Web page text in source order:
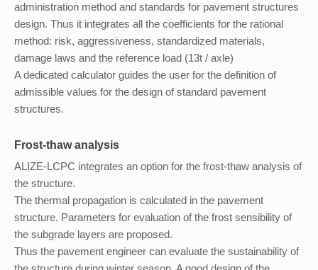
administration method and standards for pavement structures
design. Thus it integrates all the coefficients for the rational
method: risk, aggressiveness, standardized materials,
damage laws and the reference load (13t / axle)
A dedicated calculator guides the user for the definition of
admissible values for the design of standard pavement
structures.
Frost-thaw analysis
ALIZE-LCPC integrates an option for the frost-thaw analysis of
the structure.
The thermal propagation is calculated in the pavement
structure. Parameters for evaluation of the frost sensibility of
the subgrade layers are proposed.
Thus the pavement engineer can evaluate the sustainability of